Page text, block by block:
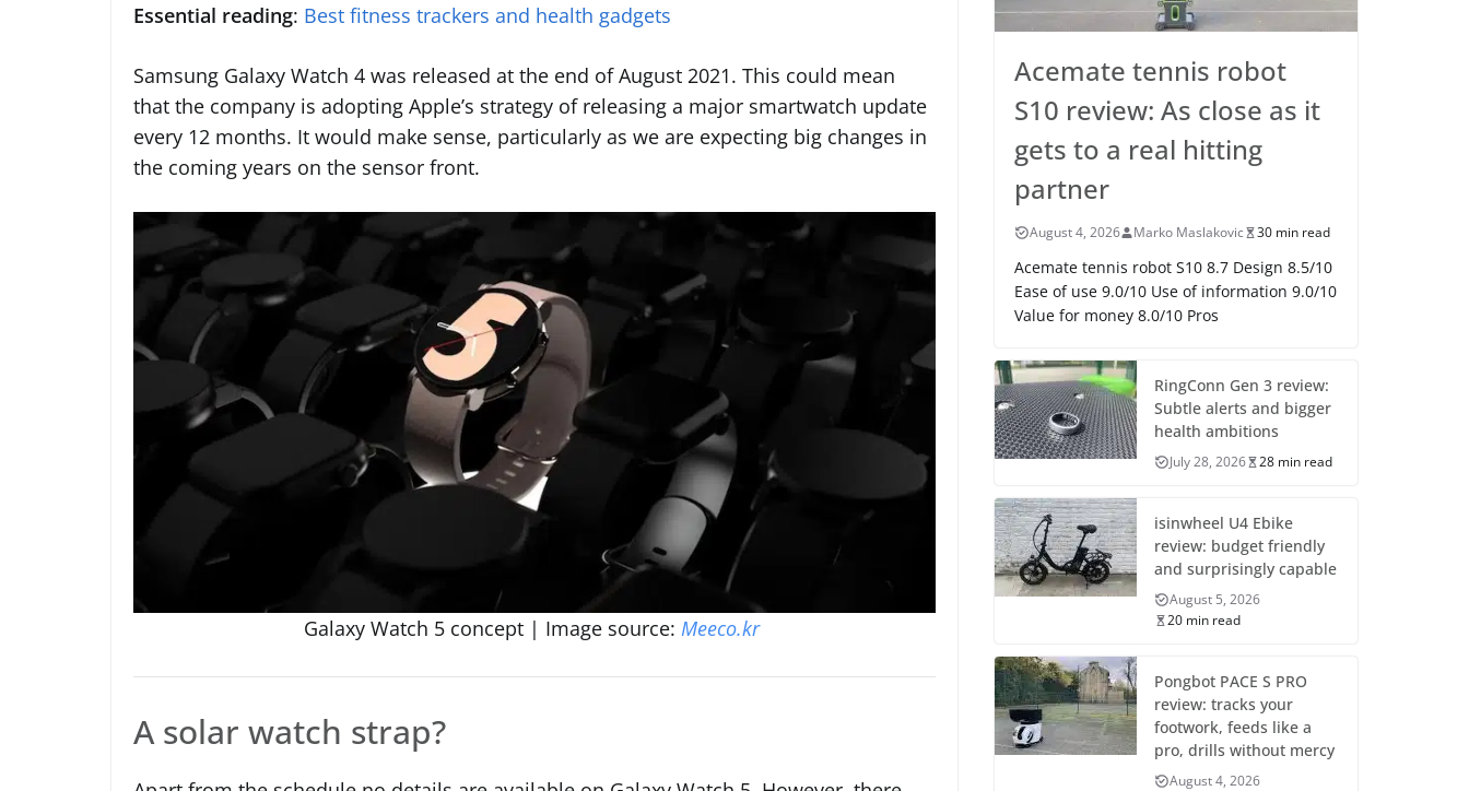
Essential reading: Best fitness trackers and health gadgets
Samsung Galaxy Watch 4 was released at the end of August 2021. This could mean
that the company is adopting Apple’s strategy of releasing a major smartwatch update
every 12 months. It would make sense, particularly as we are expecting big changes in
the coming years on the sensor front.
Galaxy Watch 5 concept | Image source: Meeco.kr
A solar watch strap?
Acemate tennis robot
S10 review: As close as it
gets to a real hitting
partner
August 4, 2026 Marko Maslakovic 30 min read
Acemate tennis robot S10 8.7 Design 8.5/10
Ease of use 9.0/10 Use of information 9.0/10
Value for money 8.0/10 Pros
RingConn Gen 3 review:
Subtle alerts and bigger
health ambitions
July 28, 2026 28 min read
isinwheel U4 Ebike
review: budget friendly
and surprisingly capable
August 5, 2026
20 min read
Pongbot PACE S PRO
review: tracks your
footwork, feeds like a
pro, drills without mercy
August 4, 2026